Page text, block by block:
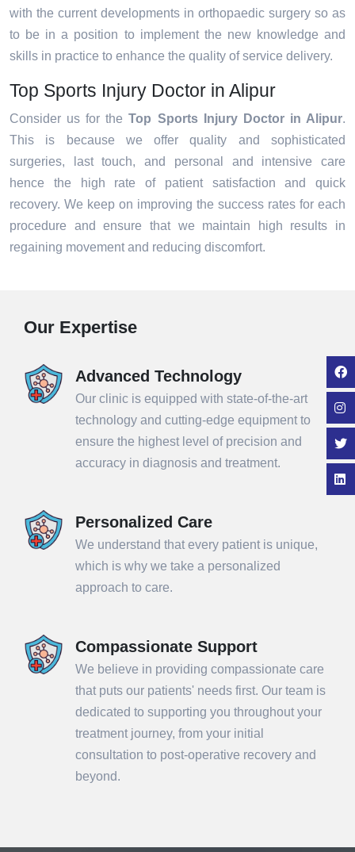
with the current developments in orthopaedic surgery so as
to be in a position to implement the new knowledge and
skills in practice to enhance the quality of service delivery.
Top Sports Injury Doctor in Alipur
Consider us for theTop Sports Injury Doctor in Alipur.
This is because we offer quality and sophisticated
surgeries, last touch, and personal and intensive care
hence the high rate of patient satisfaction and quick
recovery. We keep on improving the success rates for each
procedure and ensure that we maintain high results in
regaining movement and reducing discomfort.
Our Expertise
Advanced Technology
Our clinic is equipped with state-of-the-art
technology and cutting-edge equipment to
ensure the highest level of precision and
accuracy in diagnosis and treatment.
Personalized Care
We understand that every patient is unique,
which is why we take a personalized
approach to care.
Compassionate Support
We believe in providing compassionate care
that puts our patients' needs first. Our team is
dedicated to supporting you throughout your
treatment journey, from your initial
consultation to post-operative recovery and
beyond.